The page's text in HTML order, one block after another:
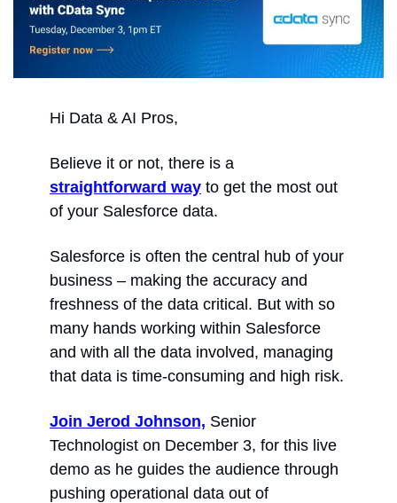
Hi Data & AI Pros,
straightforward way to get the most out
of your Salesforce data.
Salesforce is often the central hub of your
business – making the accuracy and
freshness of the data critical. But with so
many hands working within Salesforce
and with all the data involved, managing
that data is time-consuming and high risk.
Join Jerod Johnson, Senior
Technologist on December 3, for this live
demo as he guides the audience through
pushing operational data out of